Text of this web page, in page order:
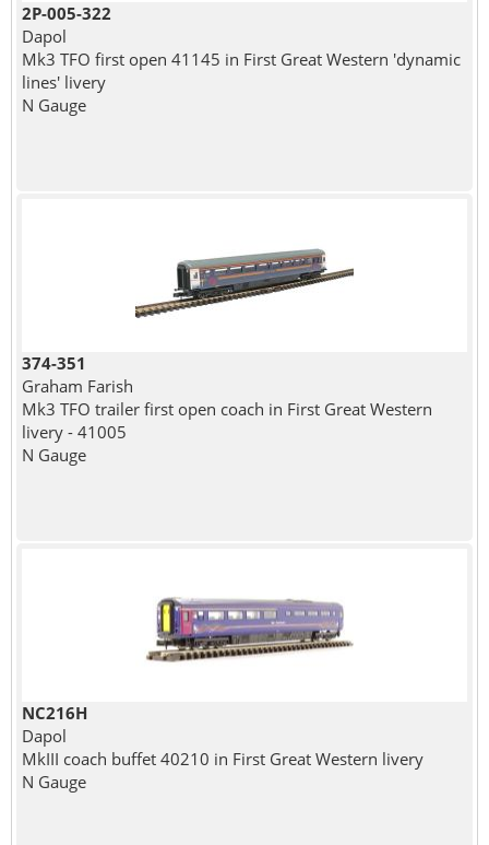
2P-005-322
Dapol
Mk3 TFO first open 41145 in First Great Western 'dynamic
lines' livery
N Gauge
374-351
Graham Farish
Mk3 TFO trailer first open coach in First Great Western
livery - 41005
N Gauge
NC216H
Dapol
MkIII coach buffet 40210 in First Great Western livery
N Gauge